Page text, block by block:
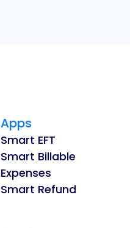
Apps
Smart EFT
Smart Billable
Expenses
Smart Refund